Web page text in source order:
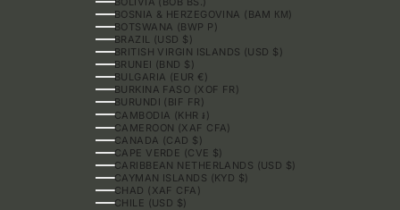
BOSNIA & HERZEGOVINA (BAM КМ)
BOTSWANA (BWP P)
BRAZIL (USD $)
BRITISH VIRGIN ISLANDS (USD $)
BRUNEI (BND $)
BULGARIA (EUR €)
BURKINA FASO (XOF FR)
BURUNDI (BIF FR)
CAMBODIA (KHR ៛)
CAMEROON (XAF CFA)
CANADA (CAD $)
CAPE VERDE (CVE $)
CARIBBEAN NETHERLANDS (USD $)
CAYMAN ISLANDS (KYD $)
CHAD (XAF CFA)
CHILE (USD $)